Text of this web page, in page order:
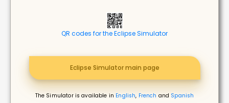
QR codes for the Eclipse Simulator
Eclipse Simulator main page
The Simulator is available in English, French and Spanish